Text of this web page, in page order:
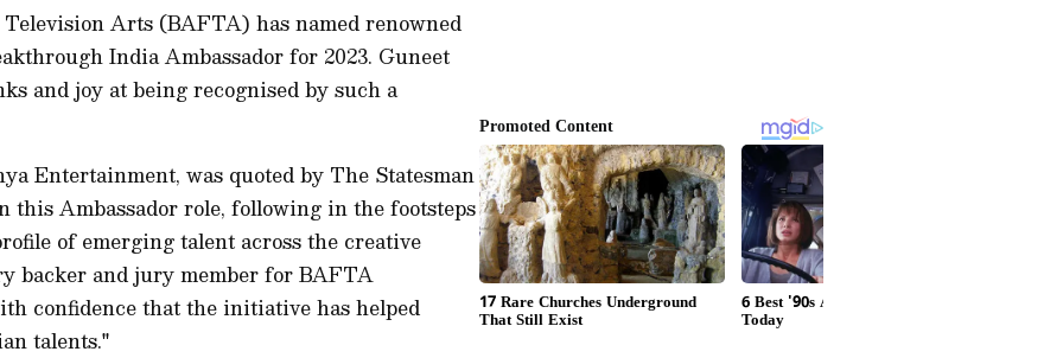
Arts (BAFTA) has named renowned
India Ambassador for 2023. Guneet
and joy at being recognised by such a
Entertainment, was quoted by The Statesman
this Ambassador role, following in the footsteps
of emerging talent across the creative
backer and jury member for BAFTA
confidence that the initiative has helped
talents."